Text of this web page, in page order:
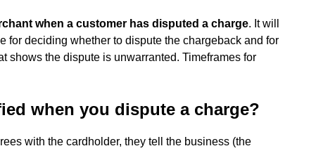
when a customer has disputed a charge. It will
for deciding whether to dispute the chargeback and for
shows the dispute is unwarranted. Timeframes for
when you dispute a charge?
with the cardholder, they tell the business (the